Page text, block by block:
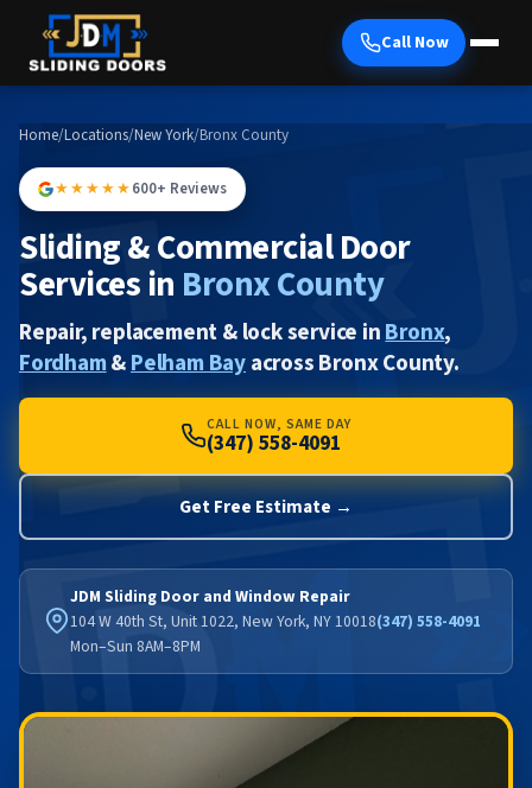
Call Now
Home/Locations/New York/Bronx County
★★★★★600+ Reviews
Sliding & Commercial Door
Services in Bronx County
Repair, replacement & lock service inBronx,
Fordham&Pelham Bayacross Bronx County.
CALL NOW, SAME DAY
(347) 558-4091
Get Free Estimate →
JDM Sliding Door and Window Repair
104 W 40th St, Unit 1022, New York, NY 10018(347) 558-4091
Mon–Sun 8AM–8PM